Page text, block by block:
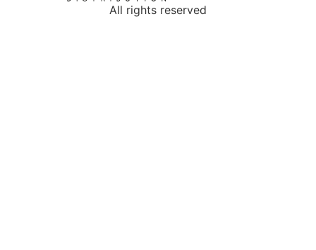
All rights reserved